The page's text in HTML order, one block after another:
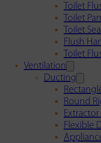
Toilet
Toilet
Toilet
Flush
Toilet
Ventilation
Ducting
Round
Extractor
Flexible